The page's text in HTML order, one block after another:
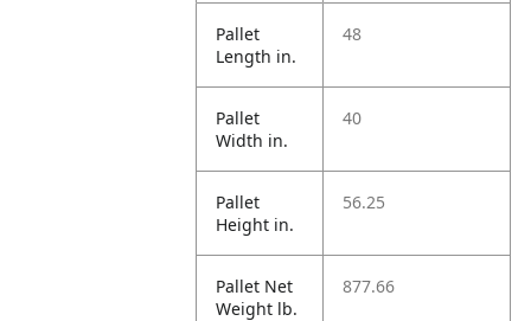
Pallet
Length in.
48
Pallet
Width in.
40
Pallet
Height in.
56.25
Pallet Net
Weight lb.
877.66